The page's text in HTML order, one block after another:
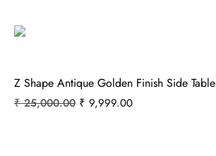
Z Shape Antique Golden Finish Side Table
₹25,000.00 ₹ 9,999.00